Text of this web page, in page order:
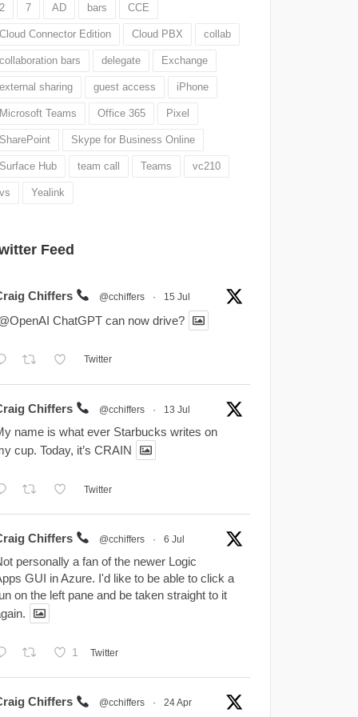
2 7 AD bars CCE
Cloud Connector Edition Cloud PBX collab
collaboration bars delegate Exchange
external sharing guest access iPhone
Microsoft Teams Office 365 Pixel
SharePoint Skype for Business Online
Surface Hub team call Teams vc210
vs Yealink
Feed
Chiffers @cchiffers · 15 Jul
ChatGPT can now drive?
Twitter
Chiffers @cchiffers · 13 Jul
name is what ever Starbucks writes on
cup. Today, it’s CRAIN
Twitter
Chiffers @cchiffers · 6 Jul
personally a fan of the newer Logic
GUI in Azure. I'd like to be able to click a
on the left pane and be taken straight to it
1 Twitter
Chiffers @cchiffers · 24 Apr